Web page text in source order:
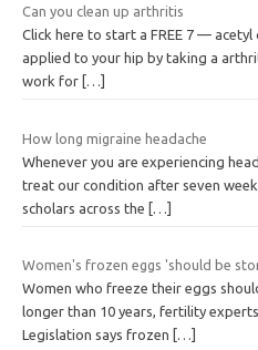
Can you clean up arthritis
Click here to start a FREE 7 — acetyl
applied to your hip by taking a
work for […]
How long migraine headache
Whenever you are experiencing
treat our condition after seven
scholars across the […]
Women's frozen eggs 'should be
Women who freeze their eggs
longer than 10 years, fertility
Legislation says frozen
[…]